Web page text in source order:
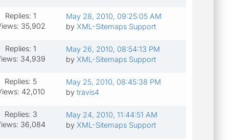
Replies: 1
35,902
May 28, 2010, 09:25:05 AM
by XML-Sitemaps Support
Replies: 1
34,939
May 26, 2010, 08:54:13 PM
by XML-Sitemaps Support
Replies: 5
42,010
May 25, 2010, 08:45:38 PM
by travis4
Replies: 3
36,084
May 24, 2010, 11:44:51 AM
by XML-Sitemaps Support